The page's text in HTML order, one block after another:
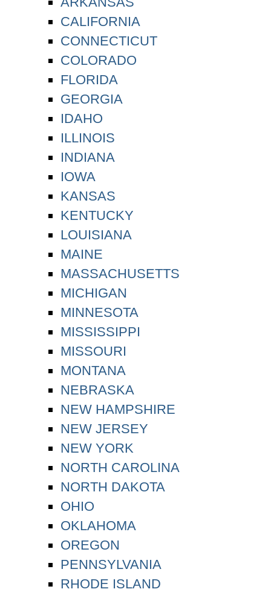
CALIFORNIA
CONNECTICUT
COLORADO
FLORIDA
GEORGIA
IDAHO
ILLINOIS
INDIANA
IOWA
KANSAS
KENTUCKY
LOUISIANA
MAINE
MASSACHUSETTS
MICHIGAN
MINNESOTA
MISSISSIPPI
MISSOURI
MONTANA
NEBRASKA
NEW HAMPSHIRE
NEW JERSEY
NEW YORK
NORTH CAROLINA
NORTH DAKOTA
OHIO
OKLAHOMA
OREGON
PENNSYLVANIA
RHODE ISLAND